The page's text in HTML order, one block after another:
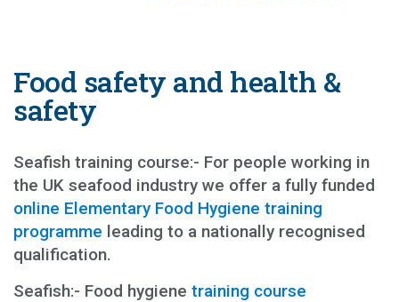
Food safety and health &
safety
Seafish training course:- For people working in
the UK seafood industry we offer a fully funded
online Elementary Food Hygiene training
programme leading to a nationally recognised
qualification.
Seafish:- Food hygiene training course